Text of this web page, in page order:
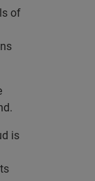
of
is